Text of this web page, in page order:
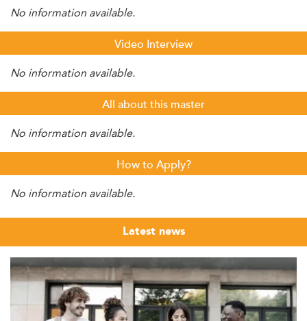
No information available.
Video Interview
No information available.
All about this master
No information available.
How to Apply?
No information available.
Latest news